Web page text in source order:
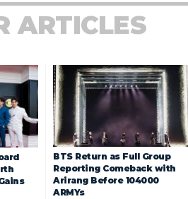
ARTICLES
BTS Return as Full Group
Reporting Comeback with
Arirang Before 104000
ARMYs